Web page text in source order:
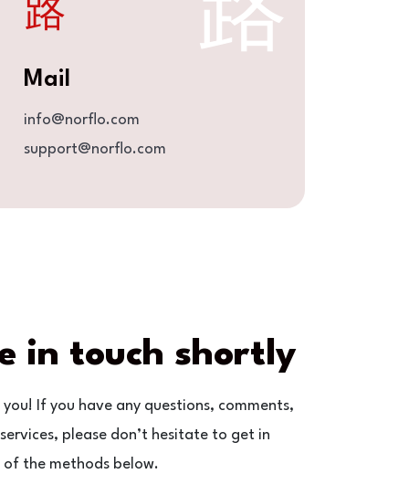
Mail
info@norflo.com
support@norflo.com
in touch shortly
If you have any questions, comments,
please don’t hesitate to get in
of the methods below.